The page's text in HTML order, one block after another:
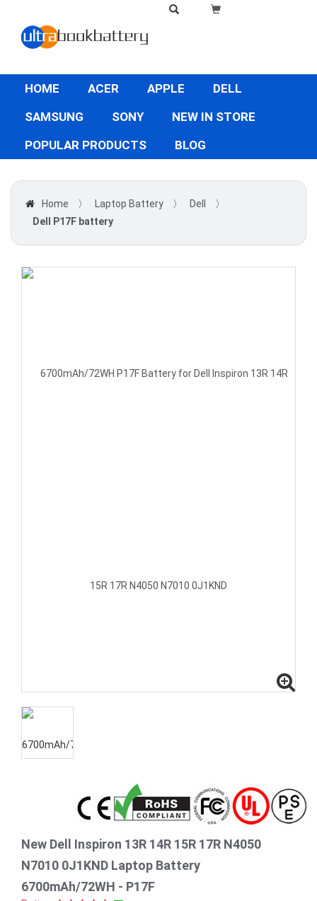
HOME ACER APPLE
DELL
SAMSUNG
SONY
NEW IN STORE
POPULAR PRODUCTS
BLOG
Home 〉 Laptop Battery 〉 Dell
〉
Dell P17F battery
New Dell Inspiron 13R 14R 15R 17R N4050
N7010 0J1KND Laptop Battery
6700mAh/72WH - P17F